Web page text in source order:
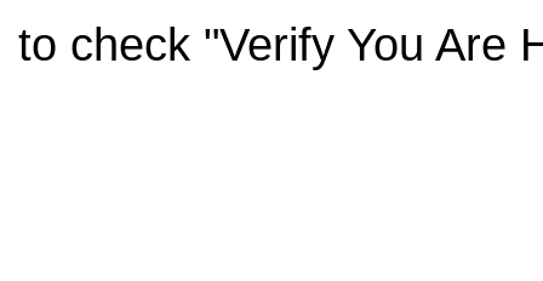
to check "Verify You Are